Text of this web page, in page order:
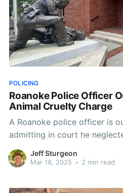
POLICING
Roanoke Police Officer
Animal Cruelty Charge
A Roanoke police officer is
admitting in court he
Jeff Sturgeon
Mar 18, 2025 • 2 min read